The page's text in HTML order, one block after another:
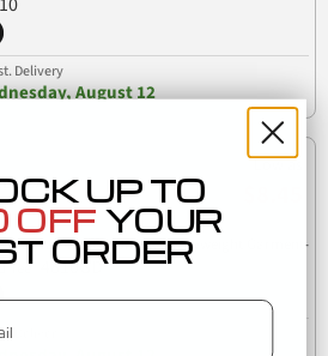
Delivery
August 12
Low as
4810GD Unisex Heavyweight Garment-
Tee
4810GD
Delivery
UP TO
YOUR
ORDER